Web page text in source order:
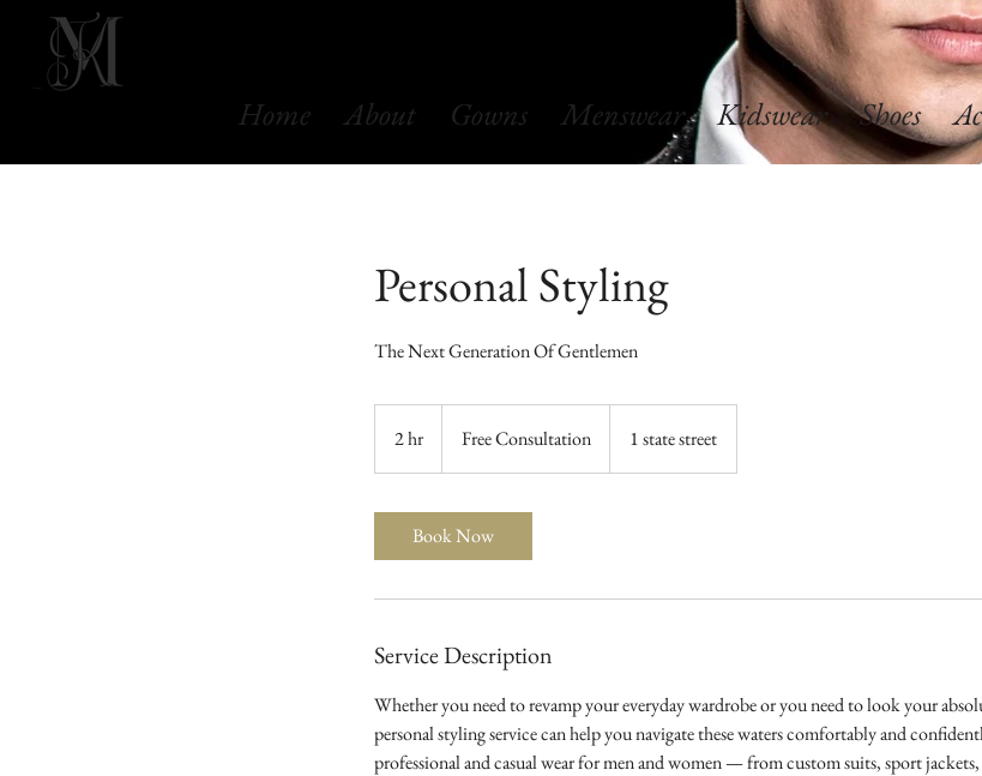
Home About Gowns Menswear Kidswear Shoes
Personal Styling
The Next Generation Of Gentlemen
2 hr
h
Free Consultation 1 state street
Book Now
Service Description
Whether you need to revamp your everyday wardrobe or you need to look your
personal styling service can help you navigate these waters comfortably and
professional and casual wear for men and women — from custom suits, sport jackets,